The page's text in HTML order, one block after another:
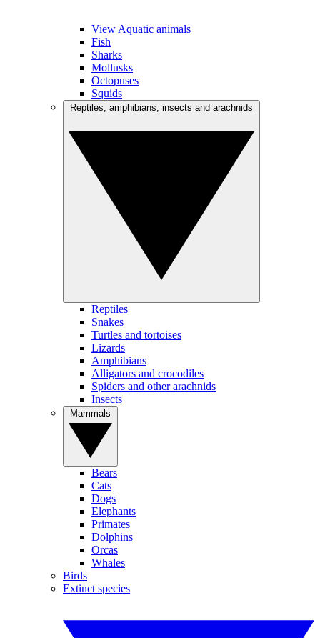
View Aquatic animals
Fish
Sharks
Mollusks
Octopuses
Squids
Reptiles
Snakes
Turtles and tortoises
Lizards
Amphibians
Alligators and crocodiles
Spiders and other arachnids
Insects
Bears
Cats
Dogs
Elephants
Primates
Dolphins
Orcas
Whales
Birds
Extinct species